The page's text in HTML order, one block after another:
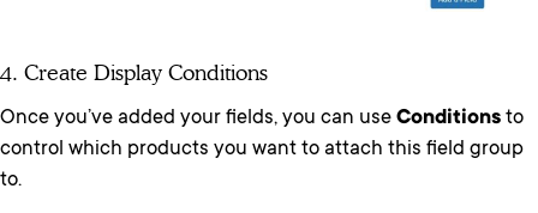
4. Create Display Conditions
Once you’ve added your fields, you can use Conditions to
control which products you want to attach this field group
to.